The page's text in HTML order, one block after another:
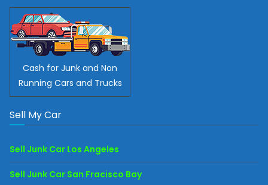
Cash for Junk and Non
Running Cars and Trucks
Sell My Car
Sell Junk Car Los Angeles
Sell Junk Car San Fracisco Bay